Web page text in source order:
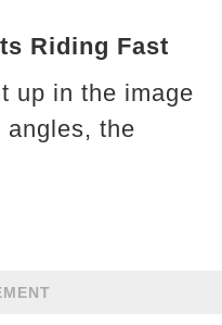
Riding Fast
up in the image
the